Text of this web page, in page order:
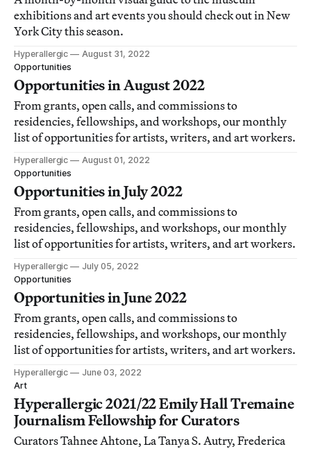
exhibitions and art events you should check out in New
York City this season.
Hyperallergic
August 31, 2022
Opportunities
Opportunities in August 2022
From grants, open calls, and commissions to
residencies, fellowships, and workshops, our monthly
list of opportunities for artists, writers, and art workers.
Hyperallergic
August 01, 2022
Opportunities
Opportunities in July 2022
From grants, open calls, and commissions to
residencies, fellowships, and workshops, our monthly
list of opportunities for artists, writers, and art workers.
Hyperallergic
July 05, 2022
Opportunities
Opportunities in June 2022
From grants, open calls, and commissions to
residencies, fellowships, and workshops, our monthly
list of opportunities for artists, writers, and art workers.
Hyperallergic
June 03, 2022
Art
Hyperallergic 2021/22 Emily Hall Tremaine
Journalism Fellowship for Curators
Curators Tahnee Ahtone, La Tanya S. Autry, Frederica